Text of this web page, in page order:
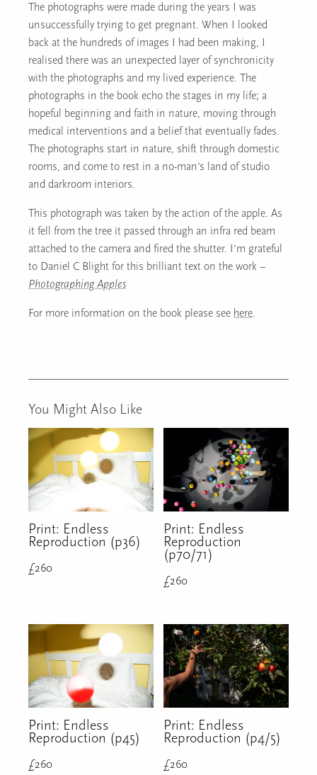
The photographs were made during the years I was
unsuccessfully trying to get pregnant. When I looked
back at the hundreds of images I had been making, I
realised there was an unexpected layer of synchronicity
with the photographs and my lived experience. The
photographs in the book echo the stages in my life; a
hopeful beginning and faith in nature, moving through
medical interventions and a belief that eventually fades.
The photographs start in nature, shift through domestic
rooms, and come to rest in a no-man’s land of studio
and darkroom interiors.
This photograph was taken by the action of the apple. As
it fell from the tree it passed through an infra red beam
attached to the camera and fired the shutter. I’m grateful
to Daniel C Blight for this brilliant text on the work –
Photographing Apples
For more information on the book please see here.
You Might Also Like
Print: Endless
Reproduction (p36)
£260
Print: Endless
Reproduction
(p70/71)
£260
Print: Endless
Reproduction (p45)
£260
Print: Endless
Reproduction (p4/5)
£260